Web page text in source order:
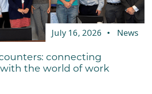
July 16, 2026 News
connecting
with the world of work